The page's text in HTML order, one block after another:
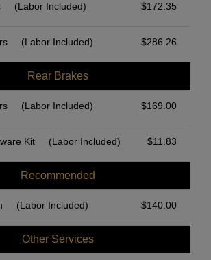
(Labor Included) $172.35
(Labor Included) $286.26
Rear Brakes
(Labor Included) $169.00
Kit (Labor Included) $11.83
Recommended
(Labor Included) $140.00
Other Services